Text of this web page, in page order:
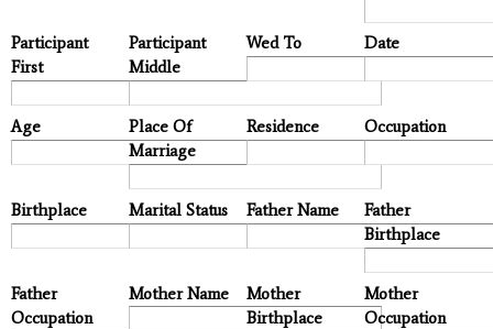
Participant
First
Participant
Middle
Wed To Date
Age
Place Of
Marriage
Residence Occupation
Birthplace Marital Status Father Name
Father
Birthplace
Father
Occupation
Mother Name
Mother
Birthplace
Mother
Occupation